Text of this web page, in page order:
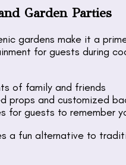
Garden Parties
gardens make it a
for guests during
of family and friends
props and customized
for guests to remember
a fun alternative to